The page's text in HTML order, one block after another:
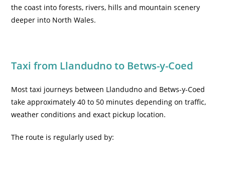
the coast into forests, rivers, hills and mountain scenery
deeper into North Wales.
Taxi from Llandudno to Betws-y-Coed
Most taxi journeys between Llandudno and Betws-y-Coed
take approximately 40 to 50 minutes depending on traffic,
weather conditions and exact pickup location.
The route is regularly used by: